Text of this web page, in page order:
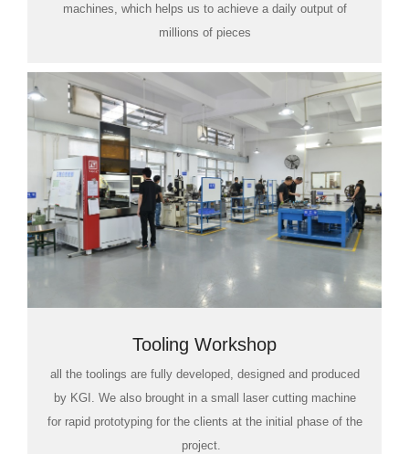
machines, which helps us to achieve a daily output of
millions of pieces
Tooling Workshop
all the toolings are fully developed, designed and produced
by KGI. We also brought in a small laser cutting machine
for rapid prototyping for the clients at the initial phase of the
project.